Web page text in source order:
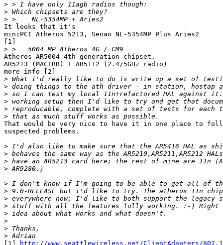
>
>
>
It looks that it's
miniPCI Atheros 5213, Senao NL-5354MP Plus Aries2
[1]
>
Atheros AR5004 4th generation chipset.
AR5213 (MAC+BB) + AR5112 (2.4/5GHz radio)
more info [2]
>
>
>
>
>
>
That would be very nice to have it in one place to
suspected problems.
>
>
>
>
>
>
>
>
>
>
>
>
[1]
http://www.seattlewireless.net/ClientAdapters/